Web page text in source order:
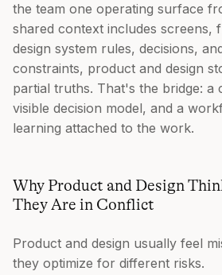
the team one operating surface
shared context includes screens,
design system rules, decisions,
constraints, product and design
partial truths. That's the bridge: a
visible decision model, and a
learning attached to the work.
Why Product and Design
They Are in Conflict
Product and design usually feel
they optimize for different risks.